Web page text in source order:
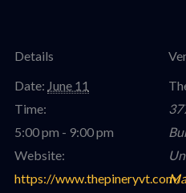
Details
Date: June 11
Time:
5:00 pm - 9:00 pm
Website:
https://www.thepineryvt.com/